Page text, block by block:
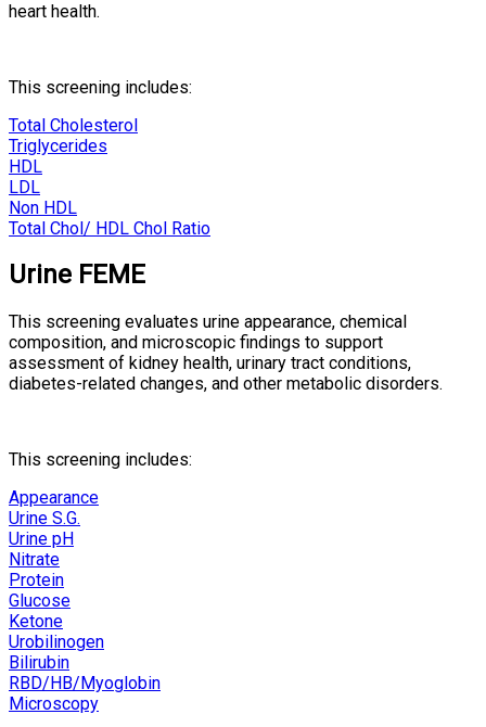
heart health.
This screening includes:
Total Cholesterol
Triglycerides
HDL
LDL
Non HDL
Total Chol/ HDL Chol Ratio
Urine FEME
This screening evaluates urine appearance, chemical
composition, and microscopic findings to support
assessment of kidney health, urinary tract conditions,
diabetes-related changes, and other metabolic disorders.
This screening includes:
Appearance
Urine S.G.
Urine pH
Nitrate
Protein
Glucose
Ketone
Urobilinogen
Bilirubin
RBD/HB/Myoglobin
Microscopy